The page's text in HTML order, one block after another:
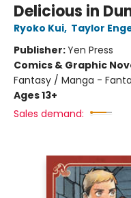
Delicious in
Ryoko Kui, Taylor
Publisher:Yen Press
Comics & Graphic
Fantasy / Manga -
Ages 13+
Sales demand: